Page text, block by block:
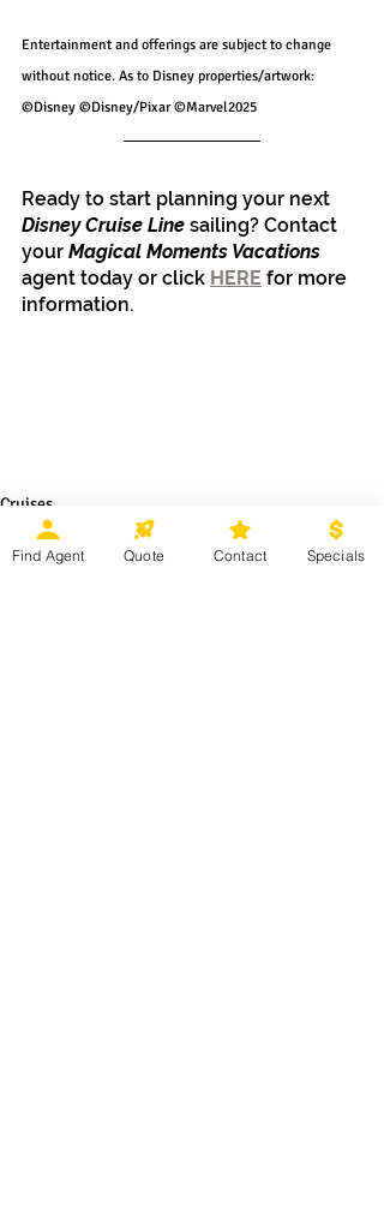
Entertainment and offerings are subject to change
without notice. As to Disney properties/artwork:
©Disney ©Disney/Pixar ©Marvel2025
Ready to start planning your next
Disney Cruise Line sailing? Contact
your Magical Moments Vacations
agent today or click HERE for more
information.
Cruises
Disney Destinations
Find Agent Quote Contact Specials